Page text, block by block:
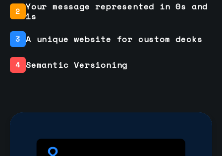
2 Your message represented in 0s and
1s
3 A unique website for custom decks
4 Semantic Versioning